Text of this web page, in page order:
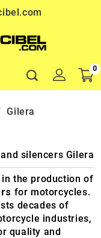
0
Gilera
silencers Gilera
the production of
for motorcycles.
decades of
industries,
quality and